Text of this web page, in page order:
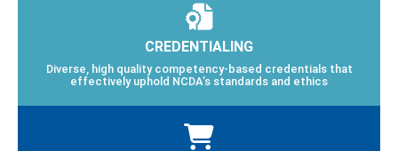
CREDENTIALING
Diverse, high quality competency-based credentials that
effectively uphold NCDA’s standards and ethics